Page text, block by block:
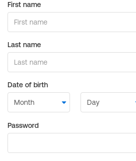
First name
Last name
Date of birth
Password